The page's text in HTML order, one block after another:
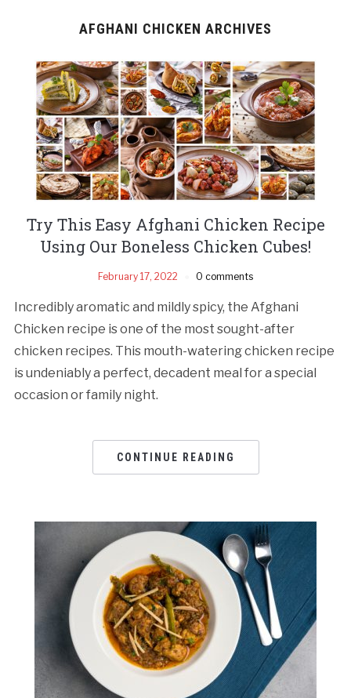
AFGHANI CHICKEN ARCHIVES
Try This Easy Afghani Chicken Recipe
Using Our Boneless Chicken Cubes!
February 17, 2022 0 comments
Incredibly aromatic and mildly spicy, the Afghani
Chicken recipe is one of the most sought-after
chicken recipes. This mouth-watering chicken recipe
is undeniably a perfect, decadent meal for a special
occasion or family night.
CONTINUE READING